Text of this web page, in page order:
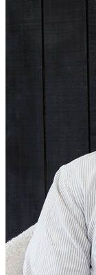
Match me with an